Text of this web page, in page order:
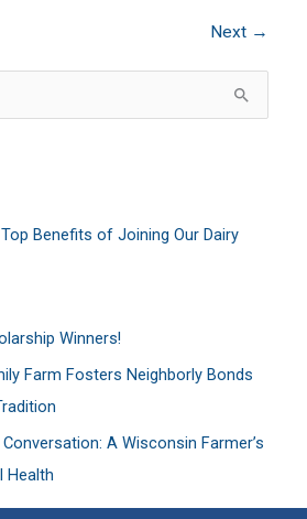
Next →
Benefits of Joining Our Dairy
Winners!
Farm Fosters Neighborly Bonds
A Wisconsin Farmer’s
Health